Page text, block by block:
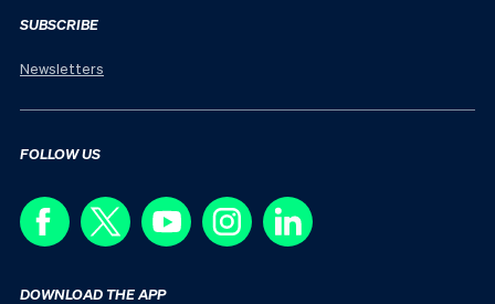
SUBSCRIBE
Newsletters
FOLLOW US
DOWNLOAD THE APP